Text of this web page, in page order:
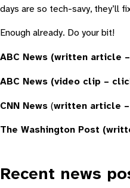
days are so tech-savy, they’ll
Enough already. Do your bit!
ABC News (written article
ABC News (video clip –
CNN News (written article
The Washington Post
Recent news